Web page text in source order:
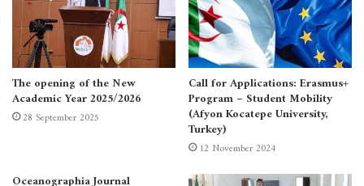
The opening of the New
Academic Year 2025/2026
28 September 2025
Call for Applications: Erasmus+
Program – Student Mobility
(Afyon Kocatepe University,
Turkey)
12 November 2024
Oceanographia Journal